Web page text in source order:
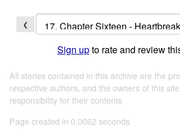
❮
Sign upto rate and review
All stories contained in this archive are the
respective authors, and the owners of this
responsibility for their contents
Page created in 0.0062 seconds